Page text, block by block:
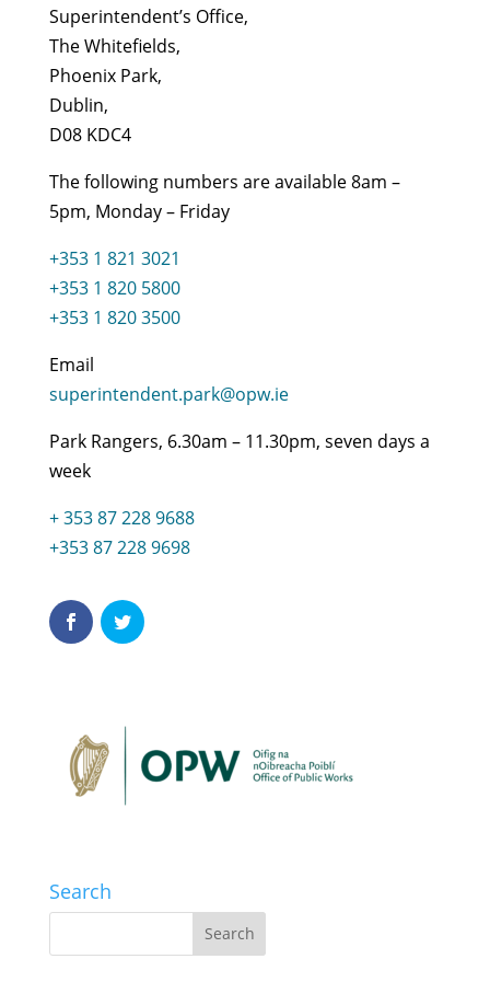
Superintendent’s Office,
The Whitefields,
Phoenix Park,
Dublin,
D08 KDC4
The following numbers are available 8am –
5pm, Monday – Friday
+353 1 821 3021
+353 1 820 5800
+353 1 820 3500
Email
superintendent.park@opw.ie
Park Rangers, 6.30am – 11.30pm, seven days a
week
+ 353 87 228 9688
+353 87 228 9698
Search